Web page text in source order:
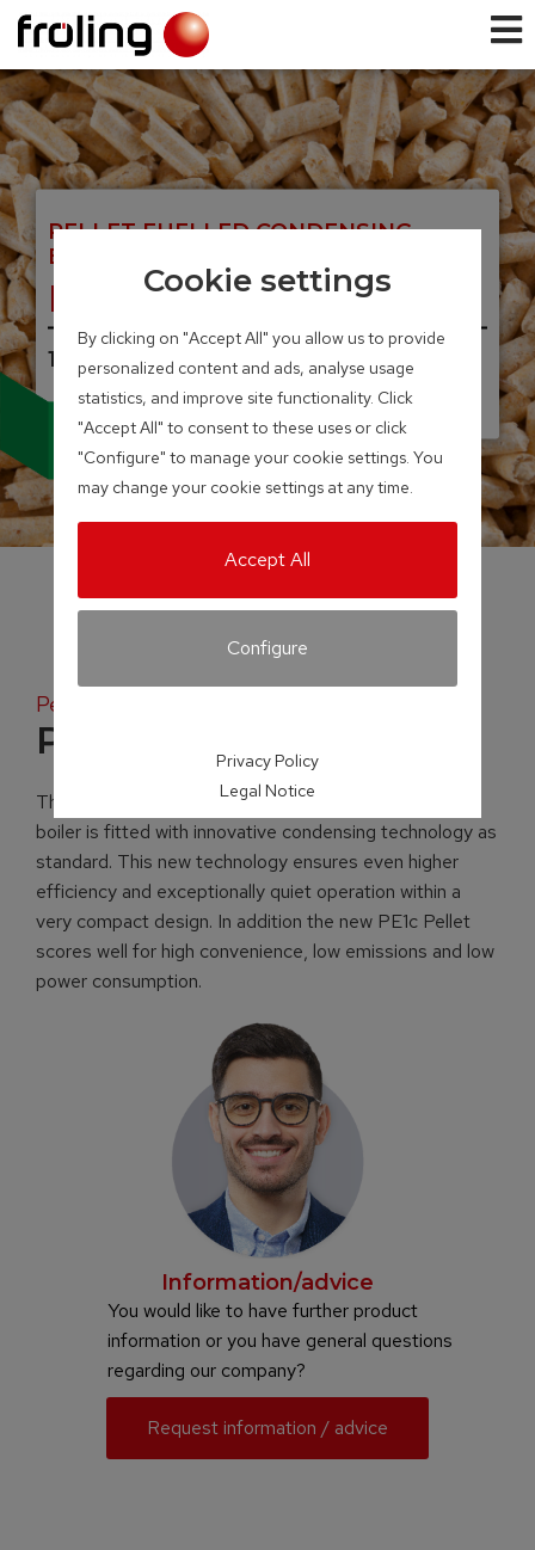
PELLET FUELLED CONDENSING
BOILER
PE1c Pellet
16 – 22 kW
Integrated particle separator
(electrostatic precipitator)
available as an option
Pellet fuelled condensing boiler
PE1c Pellet
The newly developed PE1c pellet-fuelled condensing
boiler is fitted with innovative condensing technology as
standard. This new technology ensures even higher
efficiency and exceptionally quiet operation within a
very compact design. In addition the new PE1c Pellet
scores well for high convenience, low emissions and low
power consumption.
Information/advice
You would like to have further product
information or you have general questions
regarding our company?
Request information / advice
Cookie settings
By clicking on "Accept All" you allow us to provide
personalized content and ads, analyse usage
statistics, and improve site functionality. Click
"Accept All" to consent to these uses or click
"Configure" to manage your cookie settings. You
may change your cookie settings at any time.
Accept All
Configure
Privacy Policy
Legal Notice